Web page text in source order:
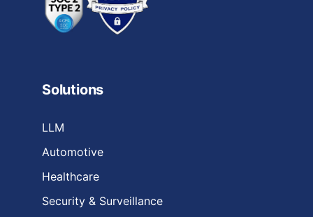
Solutions
LLM
Automotive
Healthcare
Security & Surveillance